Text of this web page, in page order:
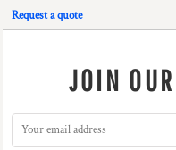
Request a quote
JOIN